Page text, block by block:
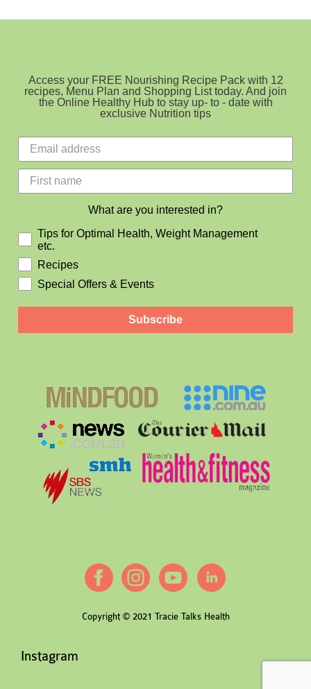
Access your FREE Nourishing Recipe Pack with 12
recipes, Menu Plan and Shopping List today. And join
the Online Healthy Hub to stay up- to - date with
exclusive Nutrition tips
What are you interested in?
Tips for Optimal Health, Weight Management
etc.
Recipes
Special Offers & Events
Subscribe
Copyright © 2021 Tracie Talks Health
Instagram